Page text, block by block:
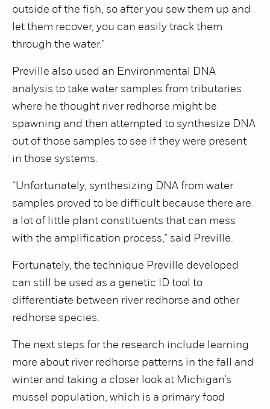
outside of the fish, so after you sew them up and
let them recover, you can easily track them
through the water.”
Preville also used an Environmental DNA
analysis to take water samples from tributaries
where he thought river redhorse might be
spawning and then attempted to synthesize DNA
out of those samples to see if they were present
in those systems.
“Unfortunately, synthesizing DNA from water
samples proved to be difficult because there are
a lot of little plant constituents that can mess
with the amplification process,” said Preville.
Fortunately, the technique Preville developed
can still be used as a genetic ID tool to
differentiate between river redhorse and other
redhorse species.
The next steps for the research include learning
more about river redhorse patterns in the fall and
winter and taking a closer look at Michigan’s
mussel population, which is a primary food